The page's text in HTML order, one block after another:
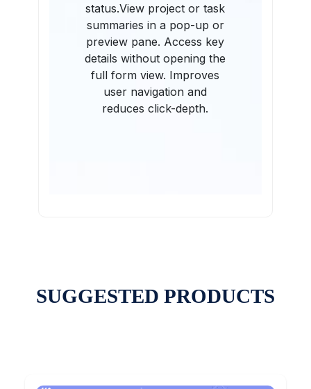
status.View project or task
summaries in a pop-up or
preview pane. Access key
details without opening the
full form view. Improves
user navigation and
reduces click-depth.
SUGGESTED PRODUCTS